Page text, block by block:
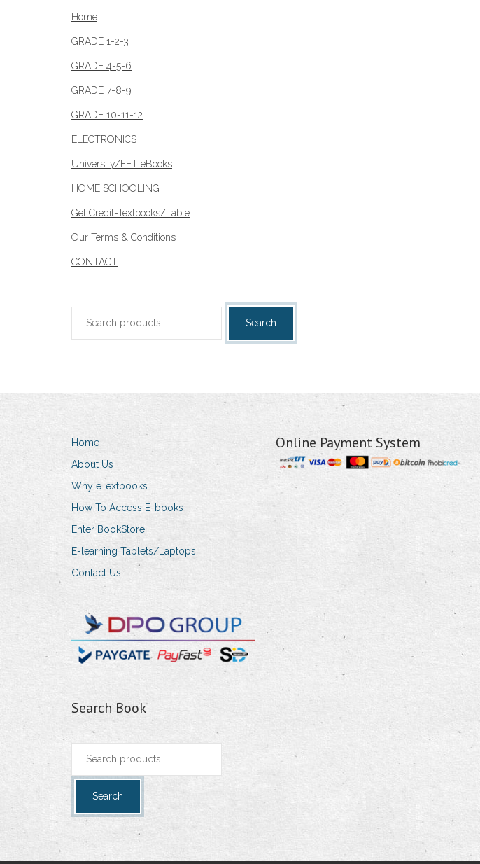
Home
GRADE 1-2-3
GRADE 4-5-6
GRADE 7-8-9
GRADE 10-11-12
ELECTRONICS
University/FET eBooks
HOME SCHOOLING
Get Credit-Textbooks/Table
Our Terms & Conditions
CONTACT
Search
Search
Home
About Us
Why eTextbooks
How To Access E-books
Enter BookStore
E-learning Tablets/Laptops
Contact Us
Search Book
Search
Online Payment System